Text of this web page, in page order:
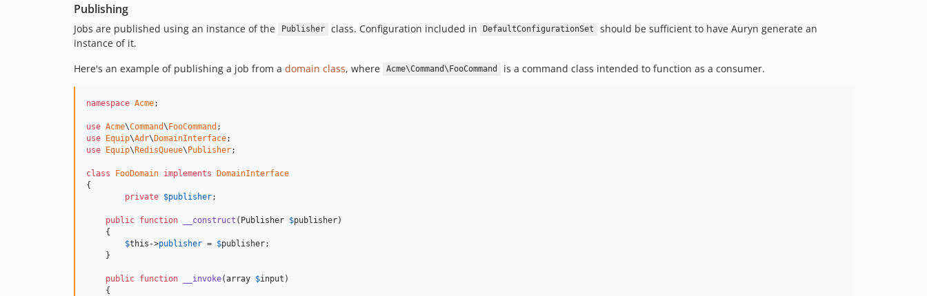
Publishing
Jobs are published using an instance of the Publisher class. Configuration included in DefaultConfigurationSet
should be sufficient to have Auryn generate an
instance of it.
Here's an example of publishing a job from a domain class, where Acme\Command\FooCommand is a command class intended to function as a consumer.
namespace Acme;
use Acme\Command\FooCommand
use Equip\Adr\DomainInterface
use Equip\RedisQueue\Publisher;
class FooDomain implements DomainInterface
{
private $publisher;
public function __construct ( Publisher $publisher)
    {
$this ->publisher = $publisher;
    }
public function __invoke(array $input )
    {